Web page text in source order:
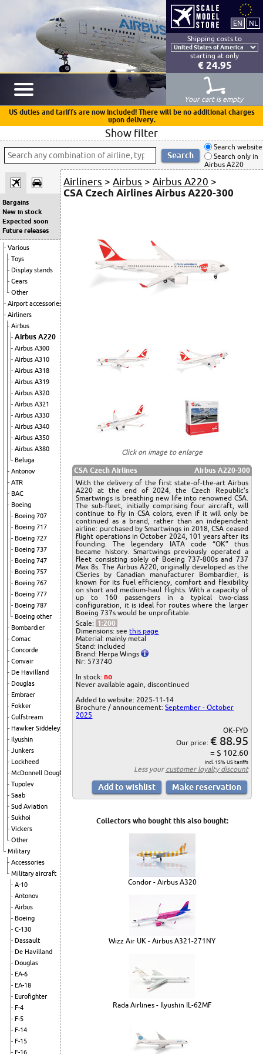
Shipping costs to
starting at only
€ 24.95
Your cart is empty
US duties and tariffs are now included! There will be no additional charges
upon delivery.
Show filter
Search website
Search only in
Airbus A220
Bargains
New in stock
Expected soon
Future releases
Various
Toys
Display stands
Gears
Other
Airport accessories
Airliners
Airbus
Airbus A220
Airbus A300
Airbus A310
Airbus A318
Airbus A319
Airbus A320
Airbus A321
Airbus A330
Airbus A340
Airbus A350
Airbus A380
Beluga
Antonov
ATR
BAC
Boeing
Boeing 707
Boeing 717
Boeing 727
Boeing 737
Boeing 747
Boeing 757
Boeing 767
Boeing 777
Boeing 787
Boeing other
Bombardier
Comac
Concorde
Convair
De Havilland
Douglas
Embraer
Fokker
Gulfstream
Hawker Siddeley
Ilyushin
Junkers
Lockheed
McDonnell Douglas
Tupolev
Saab
Sud Aviation
Sukhoi
Vickers
Other
Military
Accessories
Military aircraft
A-10
Antonov
Airbus
Boeing
C-130
Dassault
De Havilland
Douglas
EA-6
EA-18
Eurofighter
F-4
F-5
F-14
F-15
F-16
Airliners >Airbus >Airbus A220 >
CSA Czech Airlines Airbus A220-300
Click on image to enlarge
CSA Czech Airlines
Airbus A220-300
With the delivery of the first state-of-the-art Airbus
A220 at the end of 2024, the Czech Republic’s
Smartwings is breathing new life into renowned CSA.
The sub-fleet, initially comprising four aircraft, will
continue to fly in CSA colors, even if it will only be
continued as a brand, rather than an independent
airline: purchased by Smartwings in 2018, CSA ceased
flight operations in October 2024, 101 years after its
founding. The legendary IATA code “OK” thus
became history. Smartwings previously operated a
fleet consisting solely of Boeing 737-800s and 737
Max 8s. The Airbus A220, originally developed as the
CSeries by Canadian manufacturer Bombardier, is
known for its fuel efficiency, comfort and flexibility
on short and medium-haul flights. With a capacity of
up to 160 passengers in a typical two-class
configuration, it is ideal for routes where the larger
Boeing 737s would be unprofitable.
Scale: 1:200
Dimensions: seethis page
Material: mainly metal
Stand: included
Brand: Herpa Wings
Nr: 573740
In stock:no
Never available again, discontinued
Added to website: 2025-11-14
Brochure / announcement:September - October
2025
OK-FYD
Our price: € 88.95
= $ 102.60
incl. 15% US tariffs
Less your customer loyalty discount
Collectors who bought this also bought:
Condor - Airbus A320
Wizz Air UK - Airbus A321-271NY
Rada Airlines - Ilyushin IL-62MF